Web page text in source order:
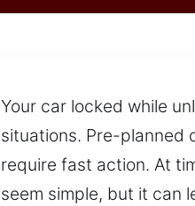
Your car locked while
situations. Pre-planned
require fast action. At
seem simple, but it can